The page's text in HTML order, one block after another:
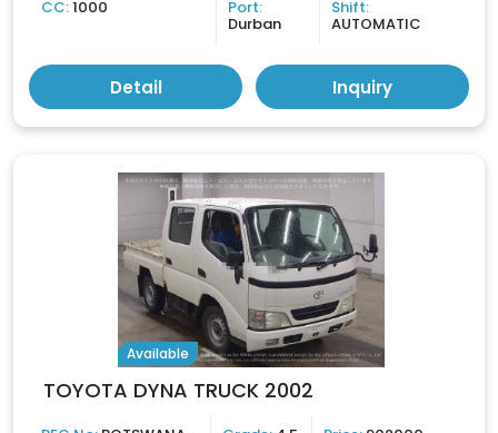
CC:1000 Port:
Durban
Shift:
AUTOMATIC
Detail Inquiry
Available
TOYOTA DYNA TRUCK 2002